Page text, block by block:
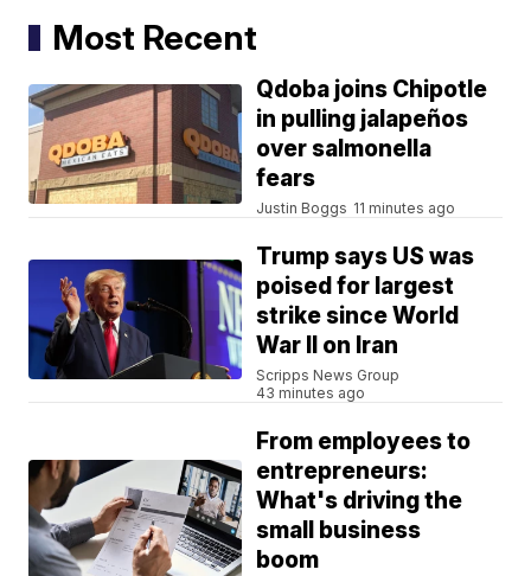
Most Recent
Qdoba joins Chipotle
in pulling jalapeños
over salmonella
fears
Justin Boggs 11 minutes ago
Trump says US was
poised for largest
strike since World
War II on Iran
Scripps News Group
43 minutes ago
From employees to
entrepreneurs:
What's driving the
small business
boom